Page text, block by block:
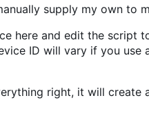
supply my own to
here and edit the
ID will vary if you
right, it will